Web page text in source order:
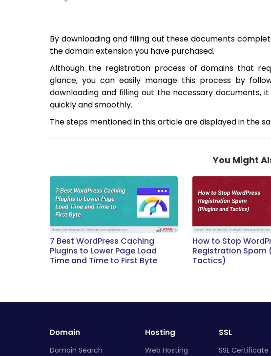
By downloading and filling out these documents
the domain extension you have purchased.
Although the registration process of domains that
glance, you can easily manage this process by
downloading and filling out the necessary documents,
quickly and smoothly.
The steps mentioned in this article are displayed in the
You Might
7 Best WordPress Caching
Plugins to Lower Page Load
Time and Time to First Byte
How to Stop
Registration Spam
Tactics)
Domain
Domain Search
Hosting
Web Hosting
SSL
SSL Certificate